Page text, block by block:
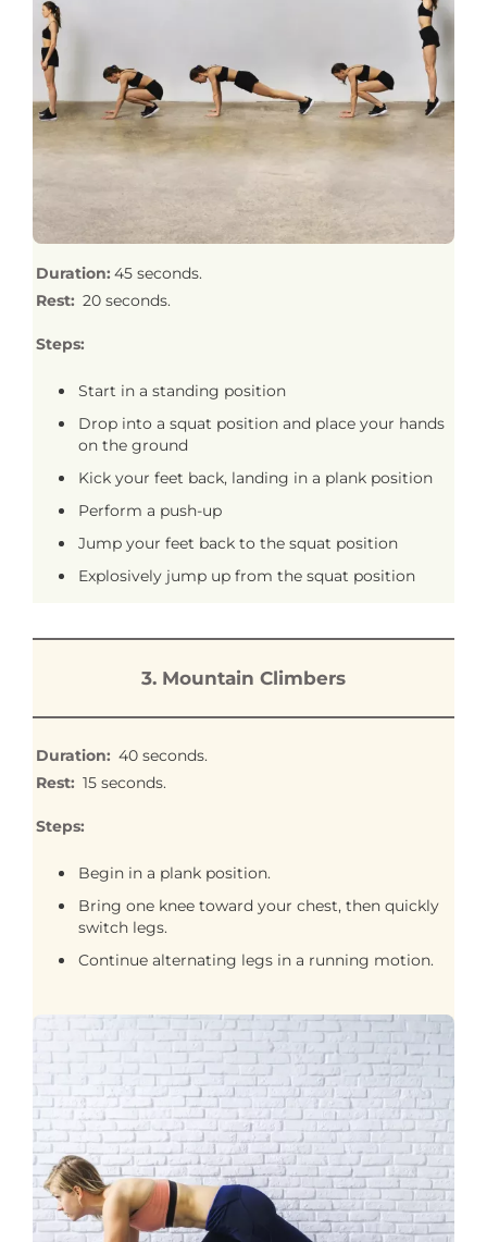
Duration: 45 seconds.
Rest: 20 seconds.
Steps:
Start in a standing position
Drop into a squat position and place your hands
on the ground
Kick your feet back, landing in a plank position
Perform a push-up
Jump your feet back to the squat position
Explosively jump up from the squat position
3. Mountain Climbers
Duration: 40 seconds.
Rest: 15 seconds.
Steps:
Begin in a plank position.
Bring one knee toward your chest, then quickly
switch legs.
Continue alternating legs in a running motion.